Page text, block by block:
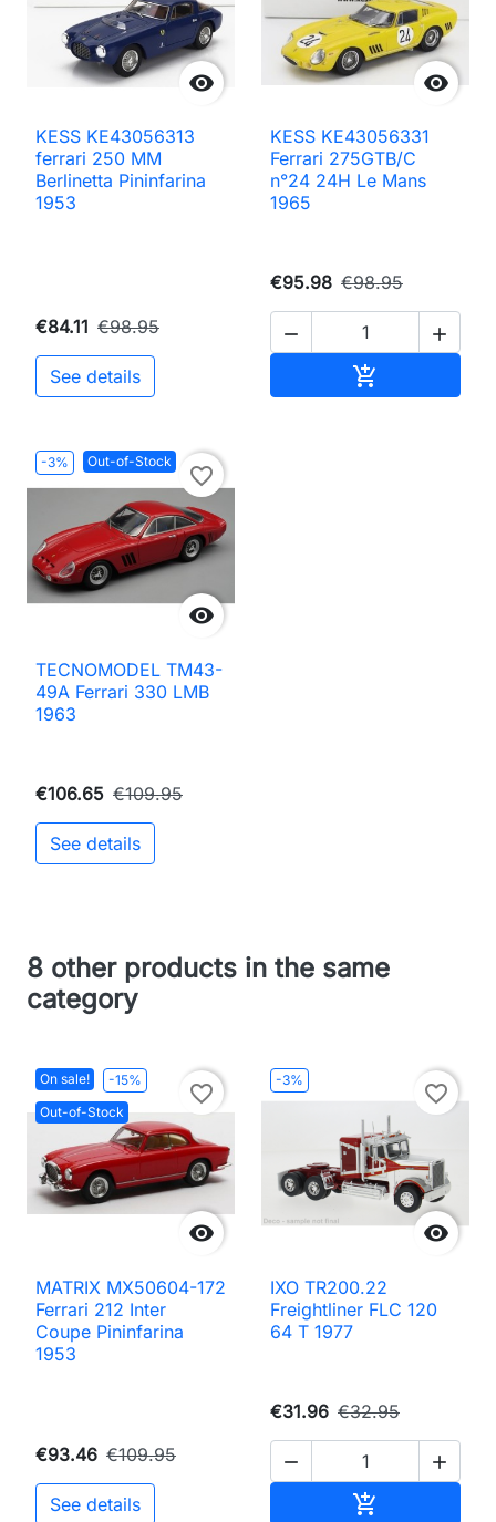

KESS KE43056313
ferrari 250 MM
Berlinetta Pininfarina
1953
€84.11 €98.95
See details

KESS KE43056331
Ferrari 275GTB/C
n°24 24H Le Mans
1965
€95.98 €98.95
 

-3% Out-of-Stock

favorite_border
TECNOMODEL TM43-
49A Ferrari 330 LMB
1963
€106.65 €109.95
See details
8 other products in the same
category
On sale!
-15%
Out-of-Stock

favorite_border
MATRIX MX50604-172
Ferrari 212 Inter
Coupe Pininfarina
1953
€93.46 €109.95
See details
-3%

favorite_border
IXO TR200.22
Freightliner FLC 120
64 T 1977
€31.96 €32.95
 
